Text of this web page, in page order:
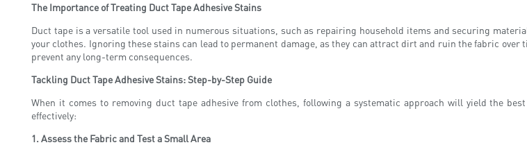
The Importance of Treating Duct Tape Adhesive Stains
Duct tape is a versatile tool used in numerous situations, such as repairing household items and securing
your clothes. Ignoring these stains can lead to permanent damage, as they can attract dirt and ruin the fabric
prevent any long-term consequences.
Tackling Duct Tape Adhesive Stains: Step-by-Step Guide
When it comes to removing duct tape adhesive from clothes, following a systematic approach will yield the
effectively:
1. Assess the Fabric and Test a Small Area